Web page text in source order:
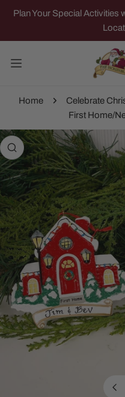
TO CONTENT
Plan Your Special Activities
Home
Celebrate
First Home/
INFORMATION